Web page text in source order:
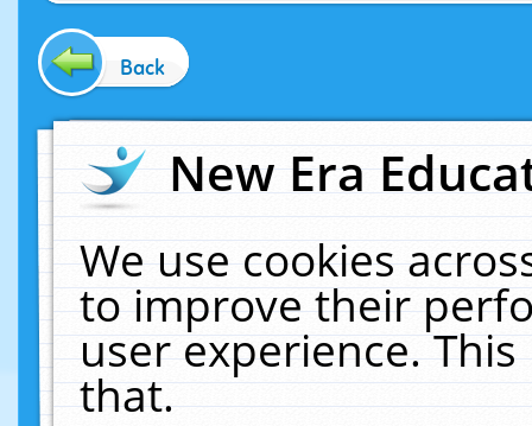
Back
New Era
We use cookies
to improve their
user experience.
that.